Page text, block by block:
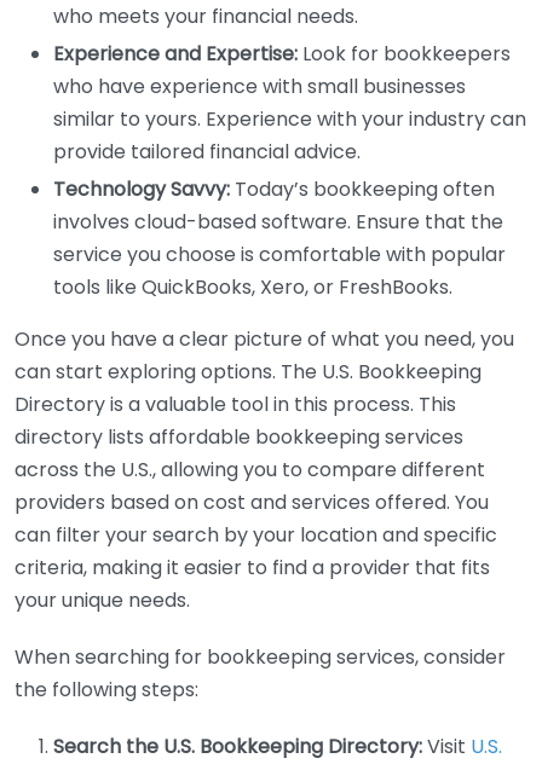
who meets your financial needs.
Experience and Expertise: Look for bookkeepers
who have experience with small businesses
similar to yours. Experience with your industry can
provide tailored financial advice.
Technology Savvy: Today’s bookkeeping often
involves cloud-based software. Ensure that the
service you choose is comfortable with popular
tools like QuickBooks, Xero, or FreshBooks.
Once you have a clear picture of what you need, you
can start exploring options. The U.S. Bookkeeping
Directory is a valuable tool in this process. This
directory lists affordable bookkeeping services
across the U.S., allowing you to compare different
providers based on cost and services offered. You
can filter your search by your location and specific
criteria, making it easier to find a provider that fits
your unique needs.
When searching for bookkeeping services, consider
the following steps:
Search the U.S. Bookkeeping Directory:Visit U.S.